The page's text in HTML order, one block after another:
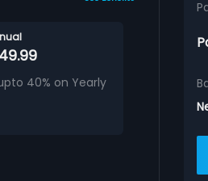
40% on Yearly